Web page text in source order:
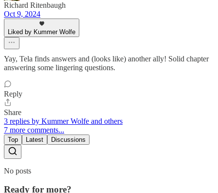
Richard Ritenbaugh
Oct 9, 2024
Liked by Kummer Wolfe
Yay, Tela finds answers and (looks like) another ally! Solid chapter
answering some lingering questions.
Reply
Share
3 replies by Kummer Wolfe and others
7 more comments...
Top Latest Discussions
No posts
Ready for more?